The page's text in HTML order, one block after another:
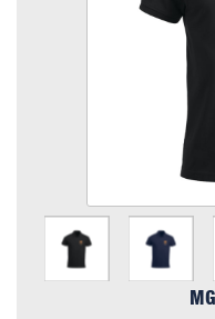
Polycotton poloshirt,